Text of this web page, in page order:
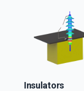
Insulators